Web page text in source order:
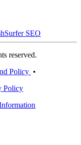
Surfer SEO
reserved.
Policy •
Policy